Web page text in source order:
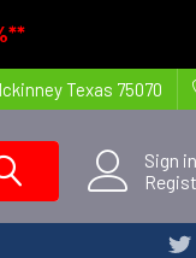
Texas 75070
Sign in